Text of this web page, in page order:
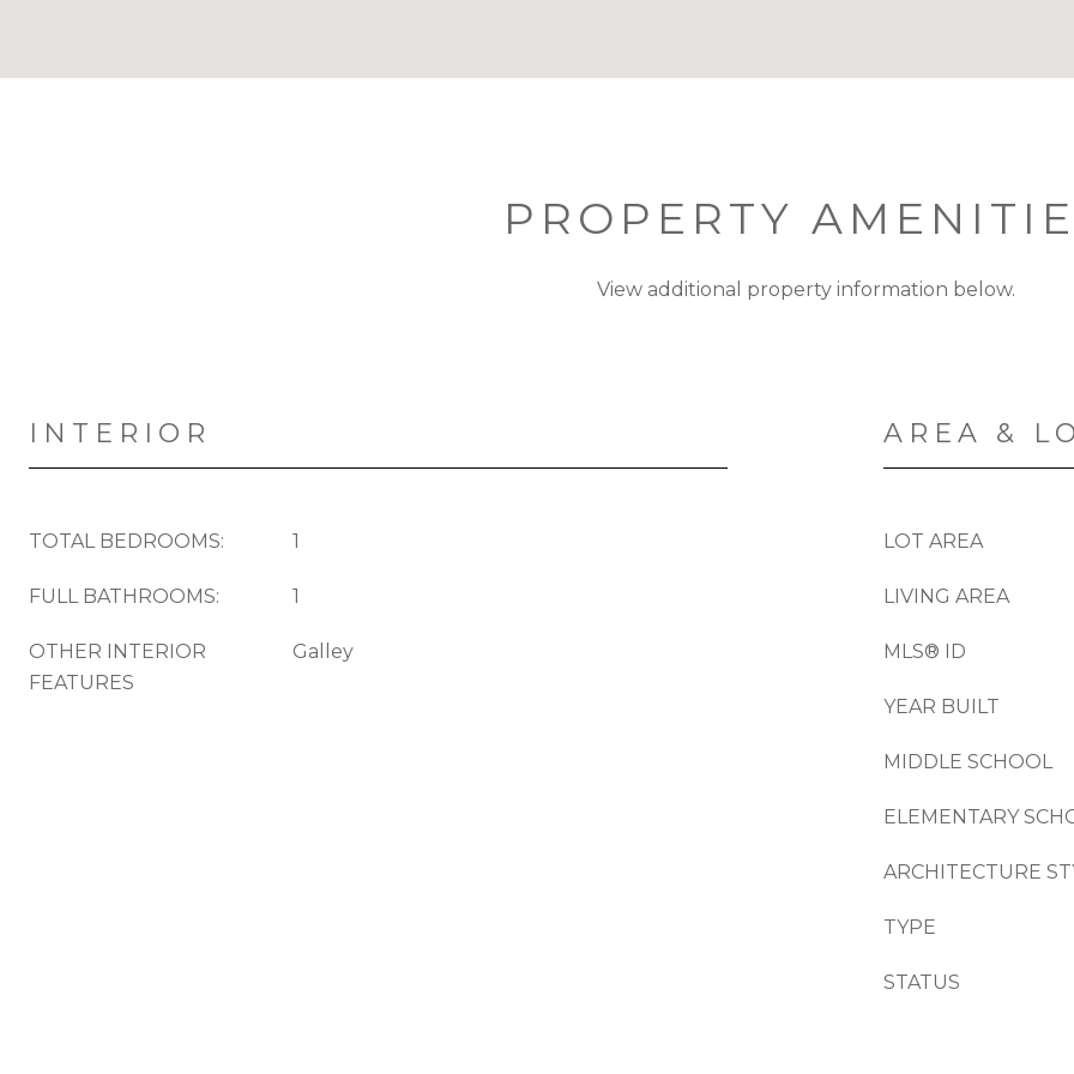
PROPERTY
View additional property information below.
INTERIOR
TOTAL BEDROOMS: 1
FULL BATHROOMS: 1
OTHER INTERIOR
FEATURES
Galley
AREA &
LOT AREA
LIVING AREA
MLS® ID
YEAR BUILT
MIDDLE SCHOOL
ELEMENTARY
ARCHITECTURE
TYPE
STATUS